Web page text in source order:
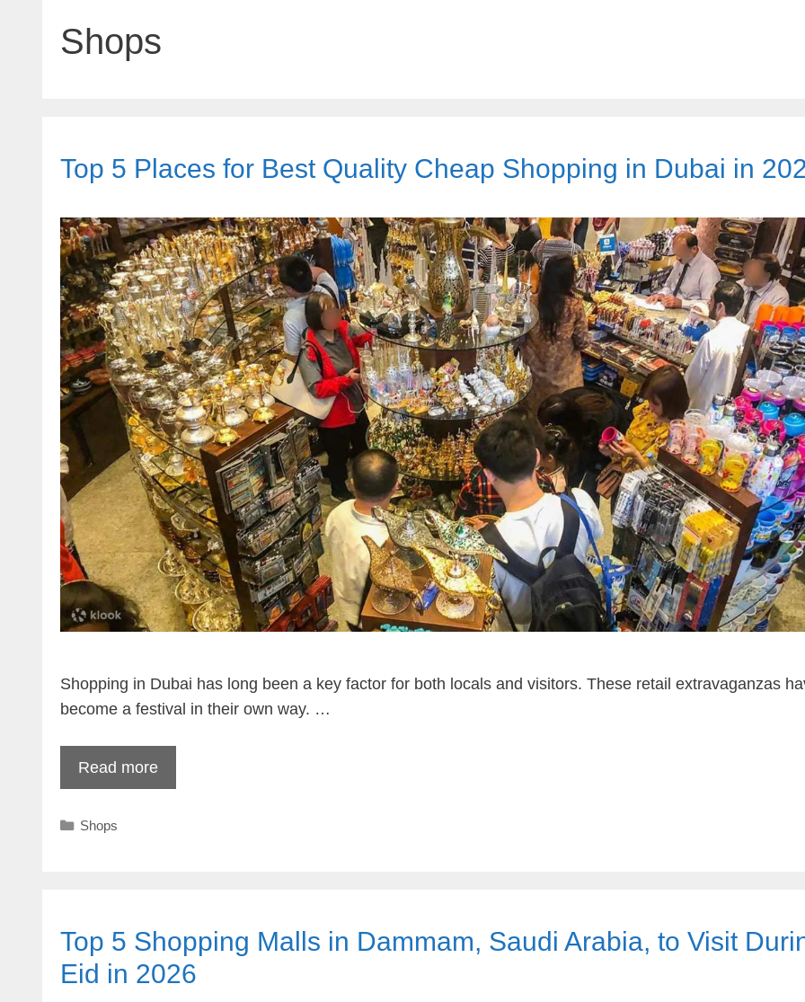
Shops
Top 5 Places for Best Quality Cheap Shopping in Dubai in
Shopping in Dubai has long been a key factor for both locals and visitors. These retail extravaganzas
become a festival in their own way. …
Read more
Categories
Shops
Top 5 Shopping Malls in Dammam, Saudi Arabia, to Visit
Eid in 2026